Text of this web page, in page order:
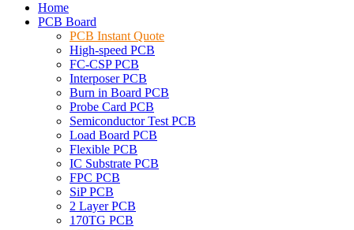
Home
PCB Board
PCB Instant Quote
High-speed PCB
FC-CSP PCB
Interposer PCB
Burn in Board PCB
Probe Card PCB
Semiconductor Test PCB
Load Board PCB
Flexible PCB
IC Substrate PCB
FPC PCB
SiP PCB
2 Layer PCB
170TG PCB